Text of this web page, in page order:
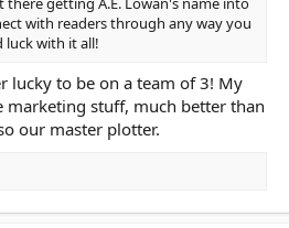
with readers through any way you
luck with it all!
lucky to be on a team of 3! My
marketing stuff, much better than
our master plotter.